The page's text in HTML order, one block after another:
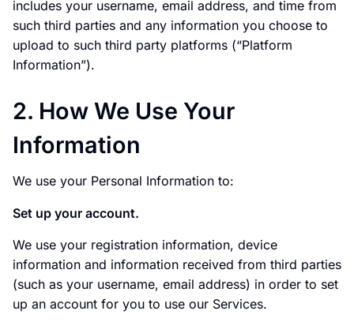
includes your username, email address, and time from
such third parties and any information you choose to
upload to such third party platforms (“Platform
Information”).
2. How We Use Your
Information
We use your Personal Information to:
Set up your account.
We use your registration information, device
information and information received from third parties
(such as your username, email address) in order to set
up an account for you to use our Services.